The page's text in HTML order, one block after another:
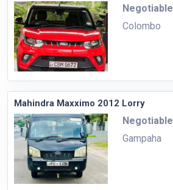
Negotiable
Colombo
Mahindra Maxximo 2012 Lorry
Negotiable
Gampaha